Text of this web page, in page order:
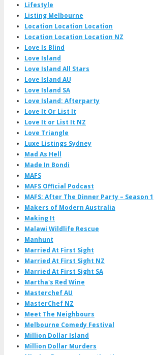
Lifestyle
Listing Melbourne
Location Location Location
Location Location Location NZ
Love Is Blind
Love Island
Love Island All Stars
Love Island AU
Love Island SA
Love Island: Afterparty
Love It Or List It
Love It or List It NZ
Love Triangle
Luxe Listings Sydney
Mad As Hell
Made In Bondi
MAFS
MAFS Official Podcast
MAFS: After The Dinner Party – Season 1
Makers of Modern Australia
Making It
Malawi Wildlife Rescue
Manhunt
Married At First Sight
Married At First Sight NZ
Married At First Sight SA
Martha's Red Wine
Masterchef AU
MasterChef NZ
Meet The Neighbours
Melbourne Comedy Festival
Million Dollar Island
Million Dollar Murders